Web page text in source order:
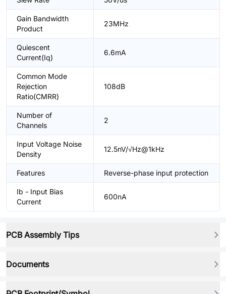
Gain Bandwidth
Product
23MHz
Quiescent
Current(Iq)
6.6mA
Common Mode
Rejection
Ratio(CMRR)
108dB
Number of
Channels
2
Input Voltage Noise
Density
12.5nV/√Hz@1kHz
Features Reverse-phase input protection
Ib - Input Bias
Current
600nA
PCB Assembly Tips
Documents